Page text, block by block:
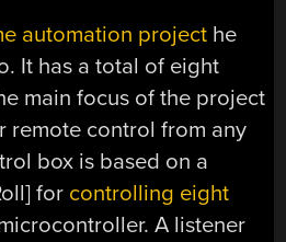
automation project he
It has a total of eight
main focus of the project
remote control from any
box is based on a
for controlling eight
A listener